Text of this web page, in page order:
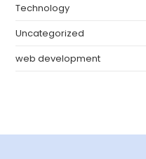
Technology
Uncategorized
web development